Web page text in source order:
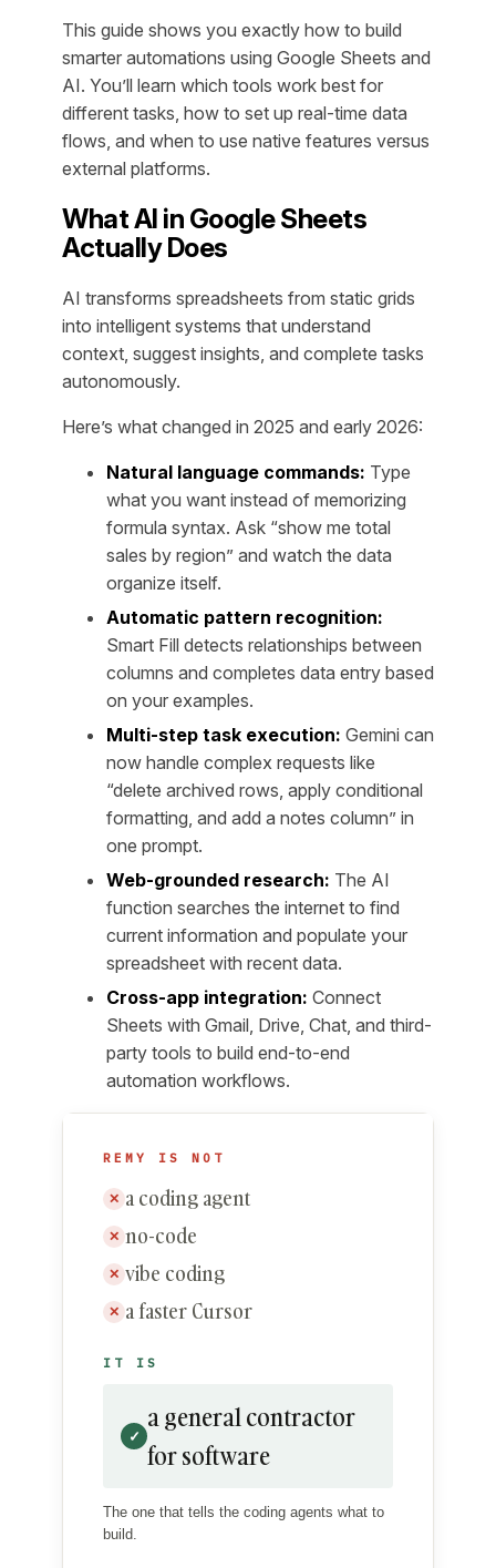
This guide shows you exactly how to build
smarter automations using Google Sheets and
AI. You’ll learn which tools work best for
different tasks, how to set up real-time data
flows, and when to use native features versus
external platforms.
What AI in Google Sheets
Actually Does
AI transforms spreadsheets from static grids
into intelligent systems that understand
context, suggest insights, and complete tasks
autonomously.
Here’s what changed in 2025 and early 2026:
Natural language commands: Type
what you want instead of memorizing
formula syntax. Ask “show me total
sales by region” and watch the data
organize itself.
Automatic pattern recognition:
Smart Fill detects relationships between
columns and completes data entry based
on your examples.
Multi-step task execution: Gemini can
now handle complex requests like
“delete archived rows, apply conditional
formatting, and add a notes column” in
one prompt.
Web-grounded research: The AI
function searches the internet to find
current information and populate your
spreadsheet with recent data.
Cross-app integration: Connect
Sheets with Gmail, Drive, Chat, and third-
party tools to build end-to-end
automation workflows.
REMY IS NOT
✕ a coding agent
✕ no-code
✕ vibe coding
✕ a faster Cursor
IT IS
✓
a general contractor
for software
The one that tells the coding agents what to
build.